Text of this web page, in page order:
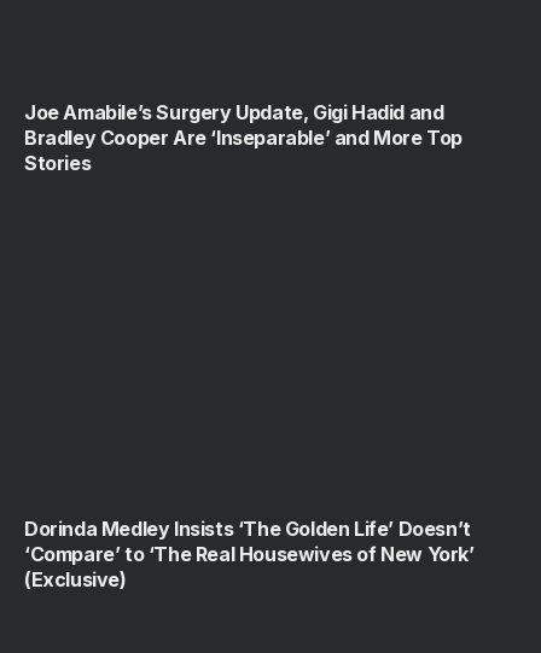
Joe Amabile’s Surgery Update, Gigi Hadid and
Bradley Cooper Are ‘Inseparable’ and More Top
Stories
Dorinda Medley Insists ‘The Golden Life’ Doesn’t
‘Compare’ to ‘The Real Housewives of New York’
(Exclusive)